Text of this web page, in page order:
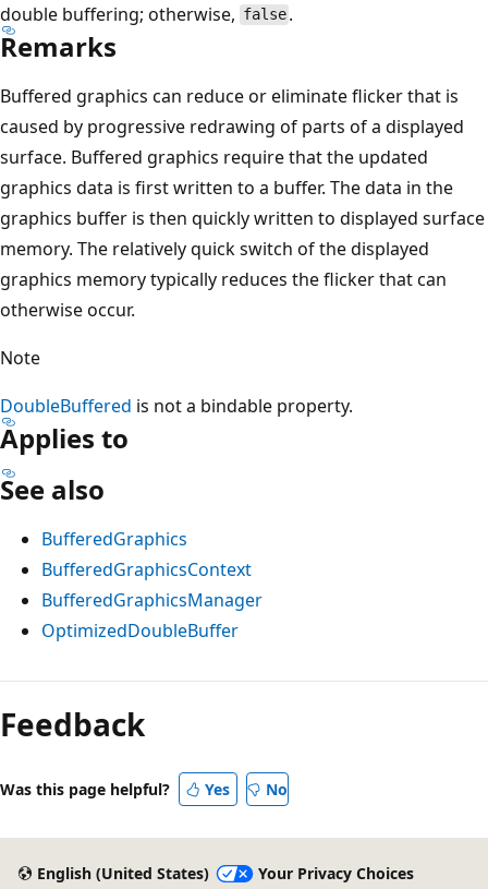
double buffering; otherwise, false .
Remarks
Buffered graphics can reduce or eliminate flicker that is
caused by progressive redrawing of parts of a displayed
surface. Buffered graphics require that the updated
graphics data is first written to a buffer. The data in the
graphics buffer is then quickly written to displayed surface
memory. The relatively quick switch of the displayed
graphics memory typically reduces the flicker that can
otherwise occur.
Note
DoubleBuffered is not a bindable property.
Applies to
See also
BufferedGraphics
BufferedGraphicsContext
BufferedGraphicsManager
OptimizedDoubleBuffer
Reading
mode
disabled
Feedback
Was this page helpful? Yes No
English (United States) Your Privacy Choices